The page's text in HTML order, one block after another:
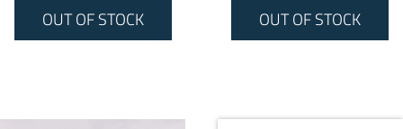
OUT OF STOCK OUT OF STOCK